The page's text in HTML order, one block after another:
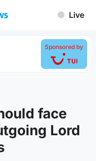
Live
Sponsored by
face
Lord